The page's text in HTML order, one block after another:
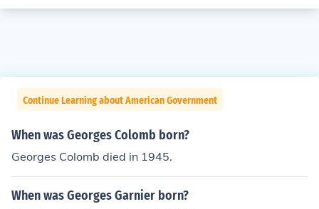
Continue Learning about American Government
When was Georges Colomb born?
Georges Colomb died in 1945.
When was Georges Garnier born?